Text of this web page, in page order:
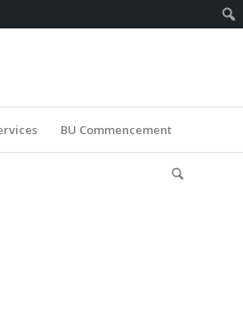
BU Commencement